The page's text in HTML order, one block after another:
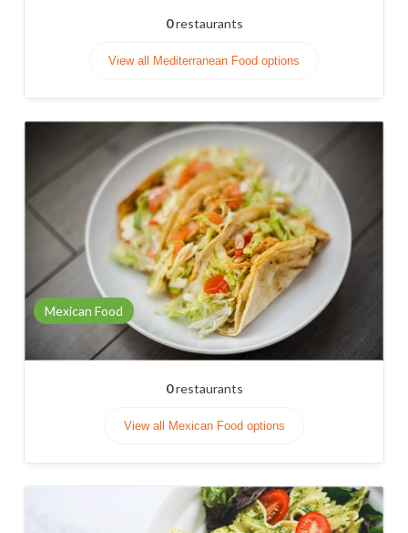
0restaurants
View all Mediterranean Food options
Mexican Food
0restaurants
View all Mexican Food options